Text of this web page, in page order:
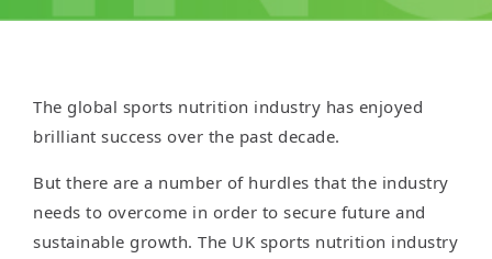
The global sports nutrition industry has enjoyed
brilliant success over the past decade.
But there are a number of hurdles that the industry
needs to overcome in order to secure future and
sustainable growth. The UK sports nutrition industry